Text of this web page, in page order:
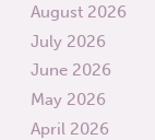
August 2026
July 2026
June 2026
May 2026
April 2026